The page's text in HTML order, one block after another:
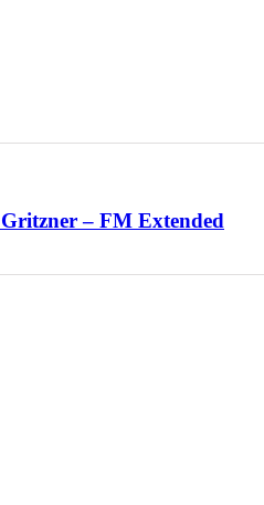
– FM Extended